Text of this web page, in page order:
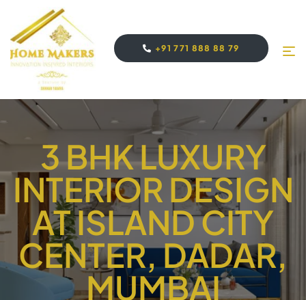
+91 771 888 88 79
3 BHK LUXURY
INTERIOR DESIGN
AT ISLAND CITY
CENTER, DADAR,
MUMBAI